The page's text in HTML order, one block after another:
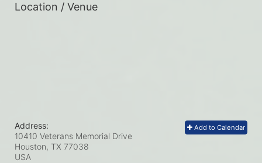
Location / Venue
Add to Calendar
Address:
10410 Veterans Memorial Drive
Houston, TX 77038
USA